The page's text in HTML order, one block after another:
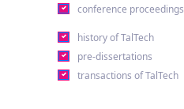
conference proceedings
history of TalTech
pre-dissertations
transactions of TalTech